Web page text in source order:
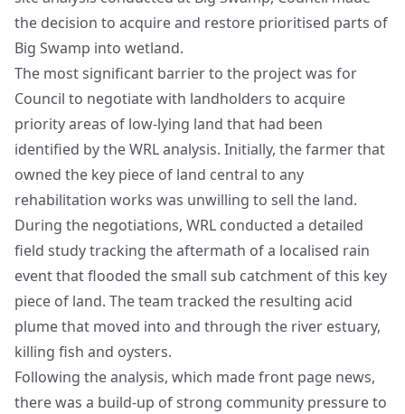
the decision to acquire and restore prioritised parts of
Big Swamp into wetland.
The most significant barrier to the project was for
Council to negotiate with landholders to acquire
priority areas of low-lying land that had been
identified by the WRL analysis. Initially, the farmer that
owned the key piece of land central to any
rehabilitation works was unwilling to sell the land.
During the negotiations, WRL conducted a detailed
field study tracking the aftermath of a localised rain
event that flooded the small sub catchment of this key
piece of land. The team tracked the resulting acid
plume that moved into and through the river estuary,
killing fish and oysters.
Following the analysis, which made front page news,
there was a build-up of strong community pressure to